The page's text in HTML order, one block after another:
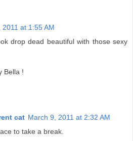
2011 at 1:55 AM
drop dead beautiful with those sexy
Bella !
cat March 9, 2011 at 2:32 AM
to take a break.